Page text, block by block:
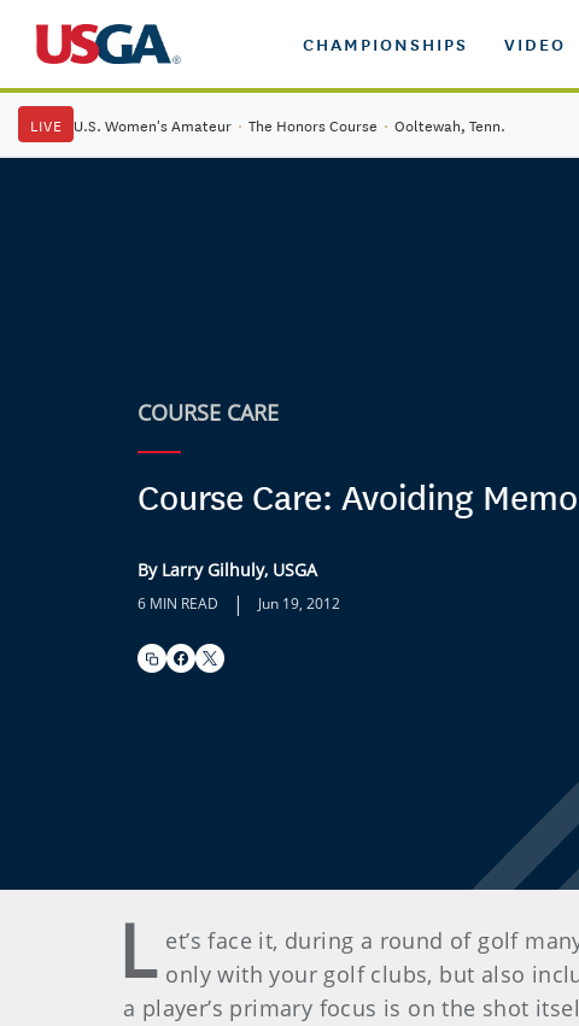
CHAMPIONSHIPS VIDEO
LIVE U.S. Women's Amateur · The Honors Course · Ooltewah, Tenn.
COURSE CARE
Course Care: Avoiding
By Larry Gilhuly, USGA
6 MIN READ | Jun 19, 2012
L et’s face it, during a round of golf
only with your golf clubs, but also
a player’s primary focus is on the shot